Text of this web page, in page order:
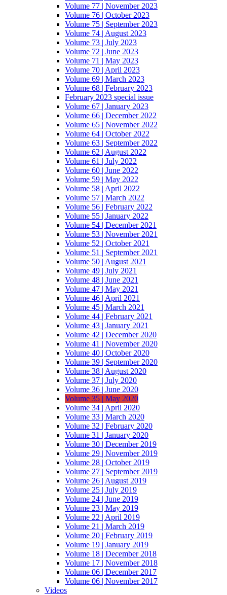
Volume 77 | November 2023
Volume 76 | October 2023
Volume 75 | September 2023
Volume 74 | August 2023
Volume 73 | July 2023
Volume 72 | June 2023
Volume 71 | May 2023
Volume 70 | April 2023
Volume 69 | March 2023
Volume 68 | February 2023
February 2023 special issue
Volume 67 | January 2023
Volume 66 | December 2022
Volume 65 | November 2022
Volume 64 | October 2022
Volume 63 | September 2022
Volume 62 | August 2022
Volume 61 | July 2022
Volume 60 | June 2022
Volume 59 | May 2022
Volume 58 | April 2022
Volume 57 | March 2022
Volume 56 | February 2022
Volume 55 | January 2022
Volume 54 | December 2021
Volume 53 | November 2021
Volume 52 | October 2021
Volume 51 | September 2021
Volume 50 | August 2021
Volume 49 | July 2021
Volume 48 | June 2021
Volume 47 | May 2021
Volume 46 | April 2021
Volume 45 | March 2021
Volume 44 | February 2021
Volume 43 | January 2021
Volume 42 | December 2020
Volume 41 | November 2020
Volume 40 | October 2020
Volume 39 | September 2020
Volume 38 | August 2020
Volume 37 | July 2020
Volume 36 | June 2020
Volume 35 | May 2020
Volume 34 | April 2020
Volume 33 | March 2020
Volume 32 | February 2020
Volume 31 | January 2020
Volume 30 | December 2019
Volume 29 | November 2019
Volume 28 | October 2019
Volume 27 | September 2019
Volume 26 | August 2019
Volume 25 | July 2019
Volume 24 | June 2019
Volume 23 | May 2019
Volume 22 | April 2019
Volume 21 | March 2019
Volume 20 | February 2019
Volume 19 | January 2019
Volume 18 | December 2018
Volume 17 | November 2018
Volume 06 | December 2017
Volume 06 | November 2017
Videos